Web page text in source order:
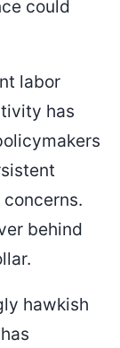
could
labor
has
behind
hawkish